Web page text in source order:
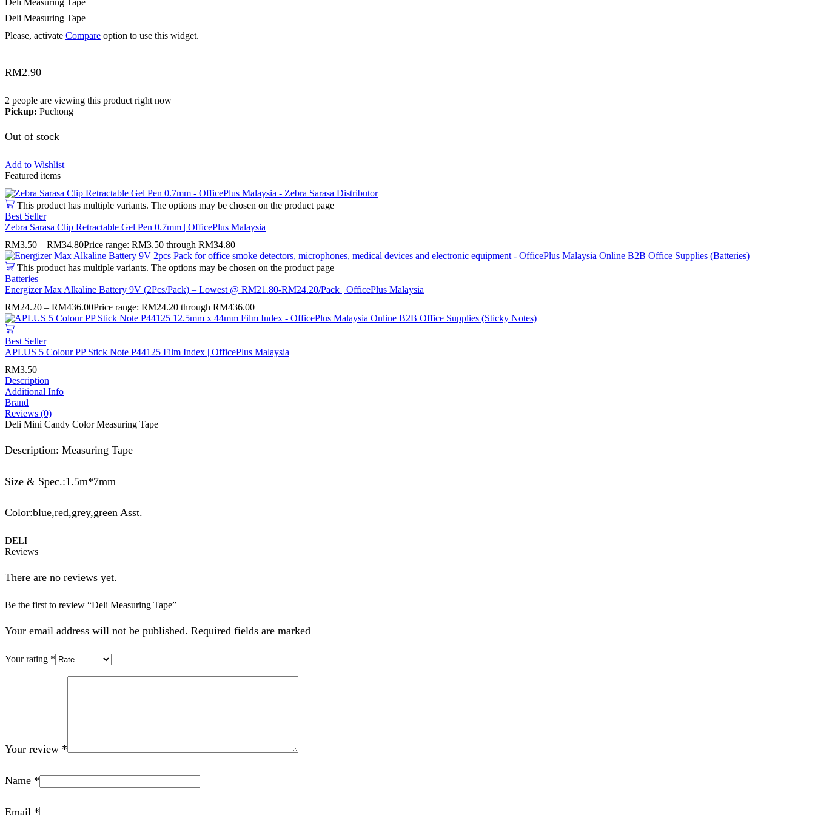
Deli Measuring Tape
Deli Measuring Tape
Please, activate Compare option to use this widget.
RM2.90
2 people are viewing this product right now
Pickup: Puchong
Out of stock
Add to Wishlist
Featured items
This product has multiple variants. The options may be chosen on the product page
Best Seller
Zebra Sarasa Clip Retractable Gel Pen 0.7mm | OfficePlus Malaysia
RM3.50 – RM34.80Price range: RM3.50 through RM34.80
This product has multiple variants. The options may be chosen on the product page
Batteries
Energizer Max Alkaline Battery 9V (2Pcs/Pack) – Lowest @ RM21.80-RM24.20/Pack | OfficePlus Malaysia
RM24.20 – RM436.00Price range: RM24.20 through RM436.00
Best Seller
APLUS 5 Colour PP Stick Note P44125 Film Index | OfficePlus Malaysia
RM3.50
Description
Additional Info
Brand
Reviews (0)
Deli Mini Candy Color Measuring Tape
Description: Measuring Tape
Size & Spec.:1.5m*7mm
Color:blue,red,grey,green Asst.
DELI
Reviews
There are no reviews yet.
Be the first to review “Deli Measuring Tape”
Your email address will not be published. Required fields are marked
Your rating *
Your review *
Name *
Email *